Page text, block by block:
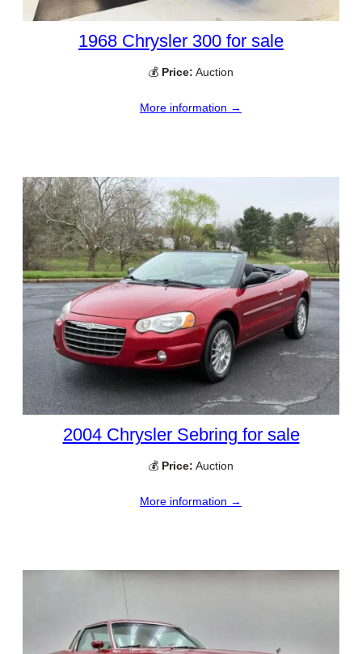
1968 Chrysler 300 for sale
💰 Price: Auction
More information →
2004 Chrysler Sebring for sale
💰 Price: Auction
More information →